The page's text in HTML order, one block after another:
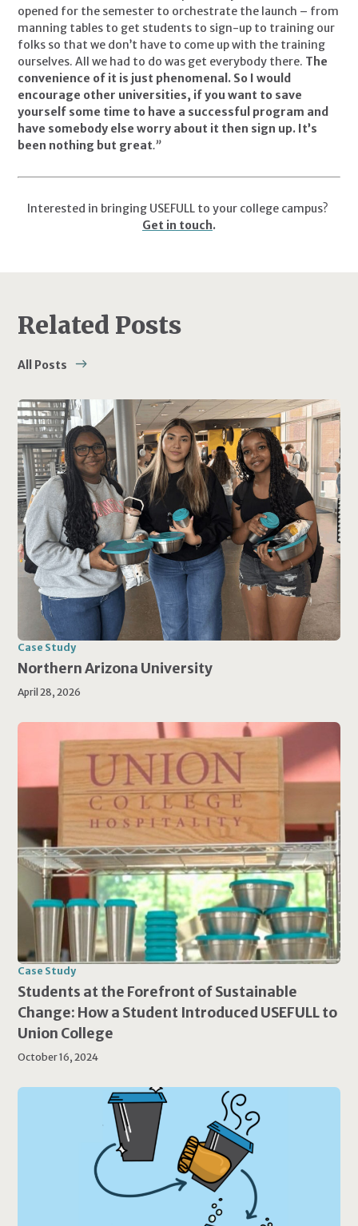
opened for the semester to orchestrate the launch – from
manning tables to get students to sign-up to training our
folks so that we don’t have to come up with the training
ourselves. All we had to do was get everybody there. The
convenience of it is just phenomenal. So I would
encourage other universities, if you want to save
yourself some time to have a successful program and
have somebody else worry about it then sign up. It’s
been nothing but great.”
Get in touch.
Related Posts
All Posts
Case Study
Northern Arizona University
April 28, 2026
Case Study
Students at the Forefront of Sustainable
Change: How a Student Introduced USEFULL to
Union College
October 16, 2024